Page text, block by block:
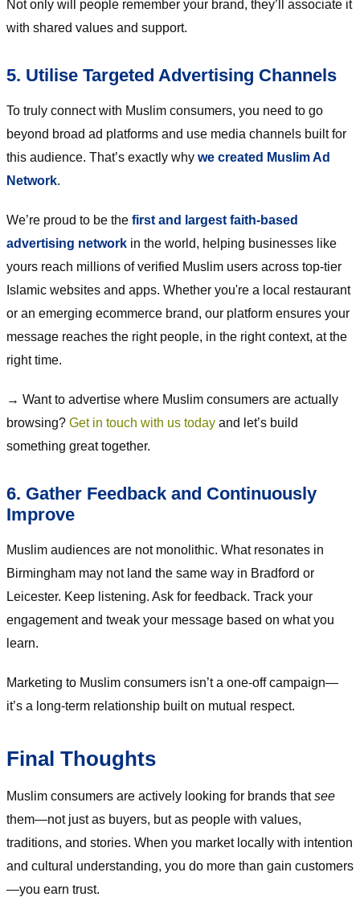
Not only will people remember your brand, they’ll associate it
with shared values and support.
5. Utilise Targeted Advertising Channels
To truly connect with Muslim consumers, you need to go
beyond broad ad platforms and use media channels built for
this audience. That’s exactly why we created Muslim Ad
Network.
We’re proud to be the first and largest faith-based
advertising network in the world, helping businesses like
yours reach millions of verified Muslim users across top-tier
Islamic websites and apps. Whether you're a local restaurant
or an emerging ecommerce brand, our platform ensures your
message reaches the right people, in the right context, at the
right time.
→ Want to advertise where Muslim consumers are actually
browsing? Get in touch with us today and let’s build
something great together.
6. Gather Feedback and Continuously
Improve
Muslim audiences are not monolithic. What resonates in
Birmingham may not land the same way in Bradford or
Leicester. Keep listening. Ask for feedback. Track your
engagement and tweak your message based on what you
learn.
Marketing to Muslim consumers isn’t a one-off campaign—
it’s a long-term relationship built on mutual respect.
Final Thoughts
Muslim consumers are actively looking for brands thatsee
them—not just as buyers, but as people with values,
traditions, and stories. When you market locally with intention
and cultural understanding, you do more than gain customers
—you earn trust.